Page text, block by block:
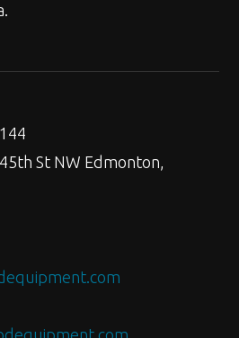
St NW Edmonton,